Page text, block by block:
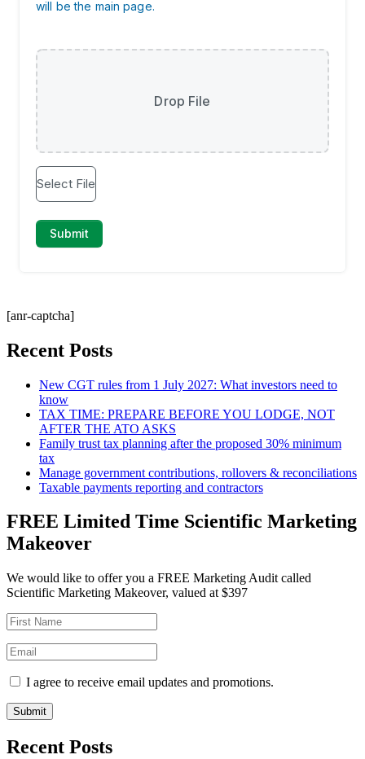
[anr-captcha]
Recent Posts
New CGT rules from 1 July 2027: What investors need to
know
TAX TIME: PREPARE BEFORE YOU LODGE, NOT
AFTER THE ATO ASKS
Family trust tax planning after the proposed 30% minimum
tax
Manage government contributions, rollovers & reconciliations
Taxable payments reporting and contractors
FREE Limited Time Scientific Marketing
Makeover
We would like to offer you a FREE Marketing Audit called
Scientific Marketing Makeover, valued at $397
I agree to receive email updates and promotions.
Submit
Recent Posts